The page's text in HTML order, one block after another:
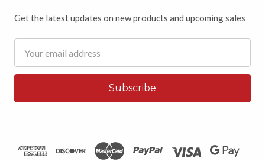
Get the latest updates on new products and upcoming sales
Address